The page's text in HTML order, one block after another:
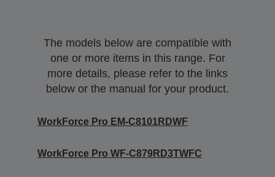
The models below are compatible with
one or more items in this range. For
more details, please refer to the links
below or the manual for your product.
WorkForce Pro EM-C8101RDWF
WorkForce Pro WF-C879RD3TWFC